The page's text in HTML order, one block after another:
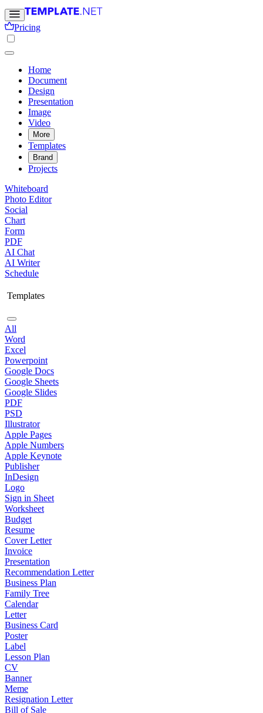
Pricing
Home
Document
Design
Presentation
Image
Video
More
Templates
Brand
Projects
Whiteboard
Photo Editor
Social
Chart
Form
PDF
AI Chat
AI Writer
Schedule
Templates
All
Word
Excel
Powerpoint
Google Docs
Google Sheets
Google Slides
PDF
PSD
Illustrator
Apple Pages
Apple Numbers
Apple Keynote
Publisher
InDesign
Logo
Sign in Sheet
Worksheet
Budget
Resume
Cover Letter
Invoice
Presentation
Recommendation Letter
Business Plan
Family Tree
Calendar
Letter
Business Card
Poster
Label
Lesson Plan
CV
Banner
Meme
Resignation Letter
Bill of Sale